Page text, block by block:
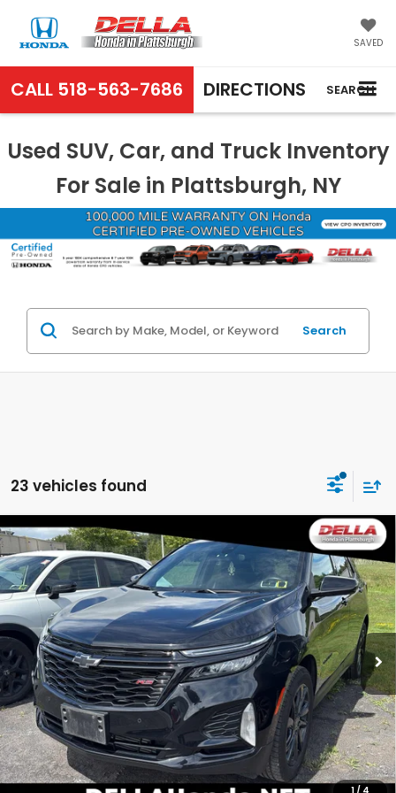
SAVED
CALL 518-563-7686 DIRECTIONS SEARCH
Used SUV, Car, and Truck Inventory
For Sale in Plattsburgh, NY
Search
23 vehicles found
2024Chevrolet EquinoxRS All Wheel Drive
6-SPEED AUTOMATIC, ELECTRONICALLY-
CONTROLLED WITH OVERDRIVE
DELLA Honda in Plattsburgh
VIN: 3GNAXWEGXRL201971Stock: 265513BModel:1XY26
45,090 mi Ext. Int.
$25,837
DELLA PRICE
Less
Price:
$25,662
Doc Fee:
+$175
DELLA Price:
$25,837
Compare Vehicle